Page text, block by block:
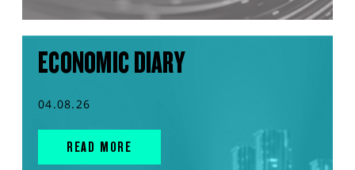
ECONOMIC DIARY
04.08.26
READ MORE